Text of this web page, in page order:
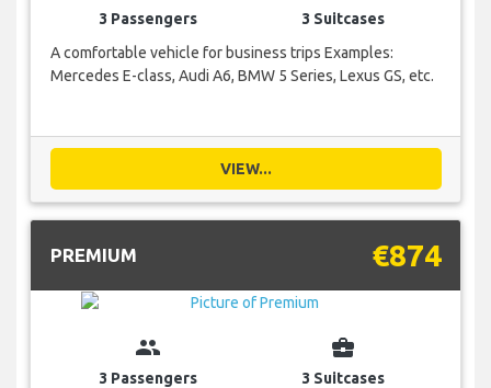
3 Passengers
3 Suitcases
A comfortable vehicle for business trips Examples:
Mercedes E-class, Audi A6, BMW 5 Series, Lexus GS, etc.
VIEW...
PREMIUM €874
group
3 Passengers
business_center
3 Suitcases